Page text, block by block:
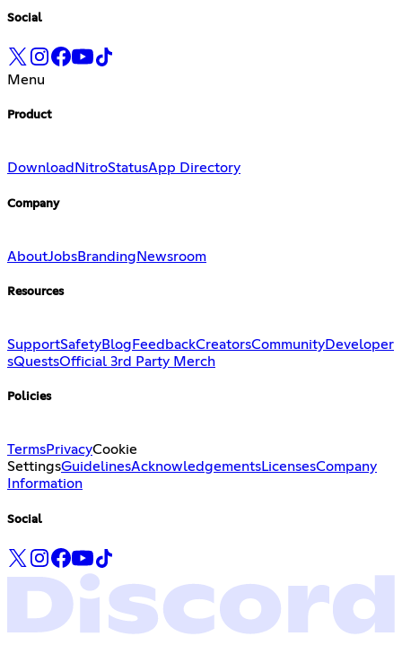
Social
Menu
Product
Download NitroStatusApp Directory
Company
AboutJobsBranding Newsroom
Resources
SupportSafetyBlog FeedbackCreatorsCommunityDeveloper
sQuestsOfficial 3rd Party Merch
Policies
TermsPrivacyCookie
SettingsGuidelinesAcknowledgementsLicensesCompany
Information
Social